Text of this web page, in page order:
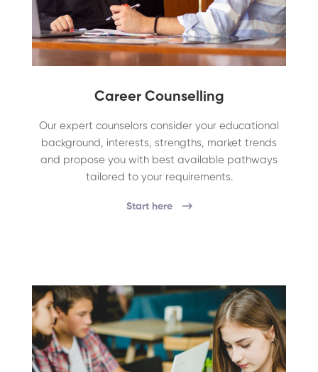
Career Counselling
Our expert counselors consider your educational
background, interests, strengths, market trends
and propose you with best available pathways
tailored to your requirements.
Start here